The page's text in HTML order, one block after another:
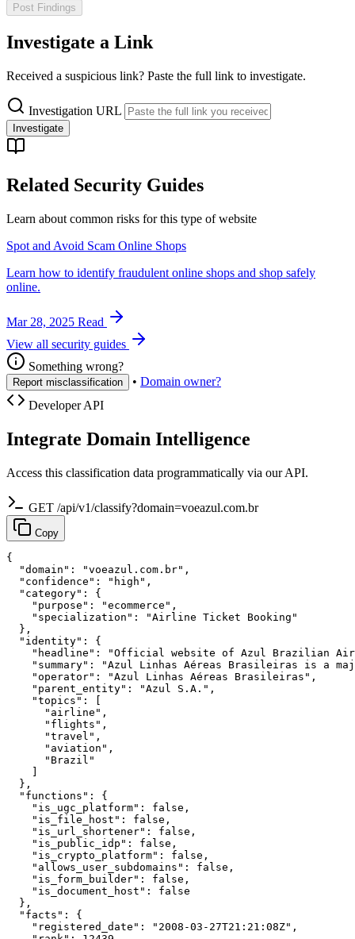
Post Findings
Investigate a Link
Received a suspicious link? Paste the full link to investigate.
Investigation URL
Investigate
Related Security Guides
Learn about common risks for this type of website
Spot and Avoid Scam Online Shops
Learn how to identify fraudulent online shops and shop safely
online.
Mar 28, 2025 Read
View all security guides
Something wrong?
Report misclassification • Domain owner?
Developer API
Integrate Domain Intelligence
Access this classification data programmatically via our API.
GET /api/v1/classify?domain=voeazul.com.br
Copy
{
  "domain": "voeazul.com.br",
  "confidence": "high",
  "category": {
    "purpose": "ecommerce",
    "specialization": "Airline Ticket Booking"
  },
  "identity": {
"headline": "Official website of Azul Brazilian
"summary": "Azul Linhas Aéreas Brasileiras is a
    "operator": "Azul Linhas Aéreas Brasileiras",
    "parent_entity": "Azul S.A.",
    "topics": [
      "airline",
      "flights",
      "travel",
      "aviation",
      "Brazil"
    ]
  },
  "functions": {
    "is_ugc_platform": false,
    "is_file_host": false,
    "is_url_shortener": false,
    "is_public_idp": false,
    "is_crypto_platform": false,
    "allows_user_subdomains": false,
    "is_form_builder": false,
    "is_document_host": false
  },
  "facts": {
    "registered_date": "2008-03-27T21:21:08Z",